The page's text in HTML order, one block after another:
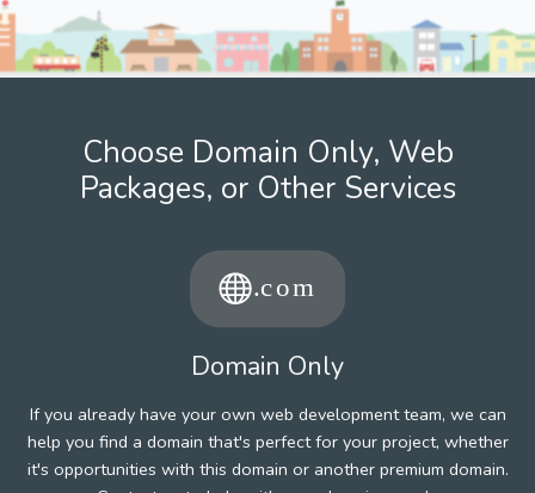
Choose Domain Only, Web
Packages, or Other Services
Domain Only
If you already have your own web development team, we can
help you find a domain that's perfect for your project, whether
it's opportunities with this domain or another premium domain.